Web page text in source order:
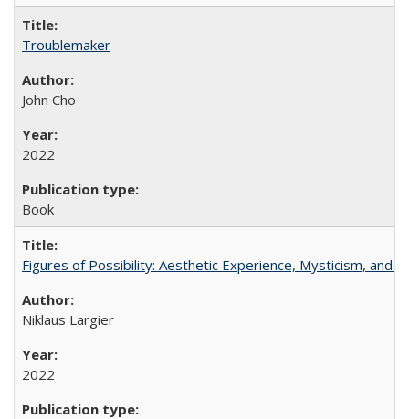
Troublemaker
John Cho
2022
Book
Figures of Possibility: Aesthetic Experience, Mysticism, and
Niklaus Largier
2022